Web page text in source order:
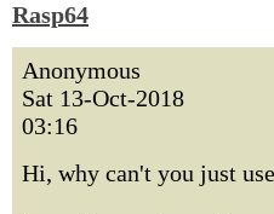
Rasp64
Anonymous
Sat 13-Oct-2018
03:16
Hi, why can't you just